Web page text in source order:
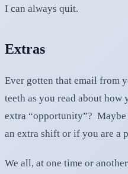
I can always quit.
Extras
Ever gotten that email from
teeth as you read about how
extra “opportunity”? Maybe
an extra shift or if you are a
We all, at one time or